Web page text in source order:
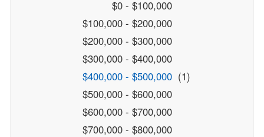
$0 - $100,000
$100,000 - $200,000
$200,000 - $300,000
$300,000 - $400,000
$400,000 - $500,000 (1)
$500,000 - $600,000
$600,000 - $700,000
$700,000 - $800,000